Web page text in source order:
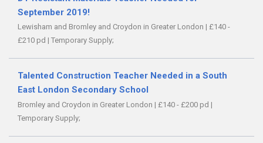
September 2019!
Lewisham and Bromley and Croydon in Greater London | £140 -
£210 pd | Temporary Supply;
Talented Construction Teacher Needed in a South
East London Secondary School
Bromley and Croydon in Greater London | £140 - £200 pd |
Temporary Supply;